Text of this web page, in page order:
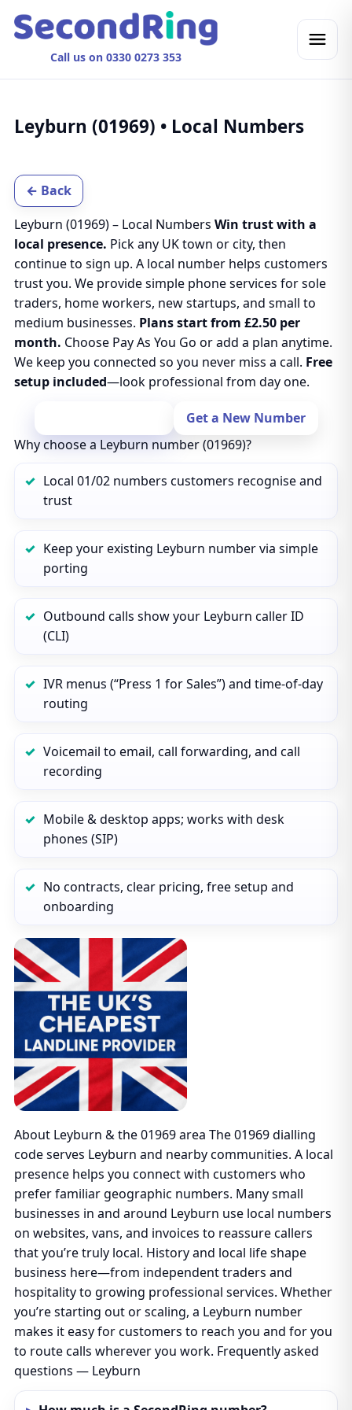
Call us on 0330 0273 353
Leyburn (01969) • Local Numbers
← Back
Leyburn (01969) – Local Numbers Win trust with a
local presence. Pick any UK town or city, then
continue to sign up. A local number helps customers
trust you. We provide simple phone services for sole
traders, home workers, new startups, and small to
medium businesses. Plans start from £2.50 per
month. Choose Pay As You Go or add a plan anytime.
We keep you connected so you never miss a call. Free
setup included—look professional from day one.
Get a New Number
Why choose a Leyburn number (01969)?
Local 01/02 numbers customers recognise and
trust
Keep your existing Leyburn number via simple
porting
Outbound calls show your Leyburn caller ID
(CLI)
IVR menus (“Press 1 for Sales”) and time‑of‑day
routing
Voicemail to email, call forwarding, and call
recording
Mobile & desktop apps; works with desk
phones (SIP)
No contracts, clear pricing, free setup and
onboarding
About Leyburn & the 01969 area The 01969 dialling
code serves Leyburn and nearby communities. A local
presence helps you connect with customers who
prefer familiar geographic numbers. Many small
businesses in and around Leyburn use local numbers
on websites, vans, and invoices to reassure callers
that you’re truly local. History and local life shape
business here—from independent traders and
hospitality to growing professional services. Whether
you’re starting out or scaling, a Leyburn number
makes it easy for customers to reach you and for you
to route calls wherever you work. Frequently asked
questions — Leyburn